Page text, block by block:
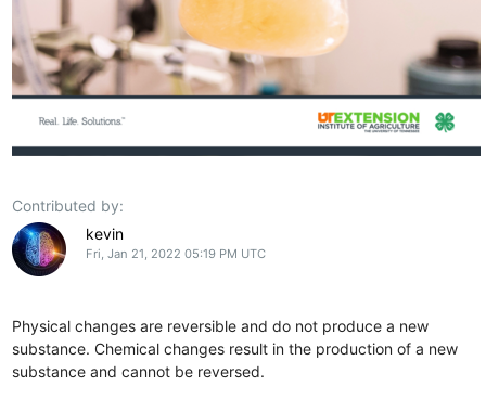
Contributed by:
kevin
Fri, Jan 21, 2022 05:19 PM UTC
Physical changes are reversible and do not produce a new
substance. Chemical changes result in the production of a new
substance and cannot be reversed.